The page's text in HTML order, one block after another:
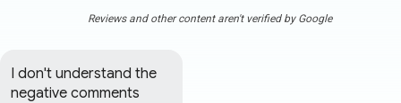
Reviews and other content aren't verified by Google
I don't understand the
negative comments